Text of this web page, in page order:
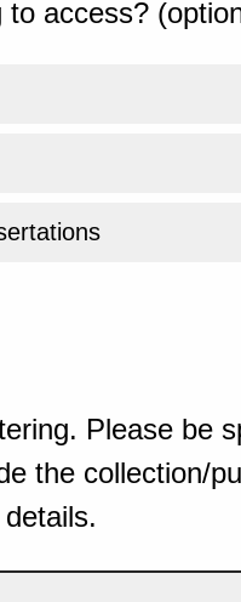
access?
Please be
the collection/